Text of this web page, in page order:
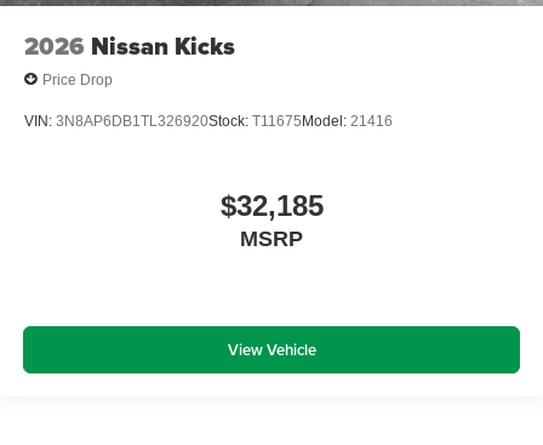
2026 Nissan Kicks
Price Drop
VIN: 3N8AP6DB1TL326920Stock: T11675 Model: 21416
$32,185
MSRP
View Vehicle